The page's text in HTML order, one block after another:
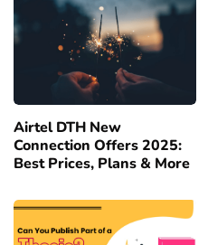
Airtel DTH New
Connection Offers 2025:
Best Prices, Plans & More